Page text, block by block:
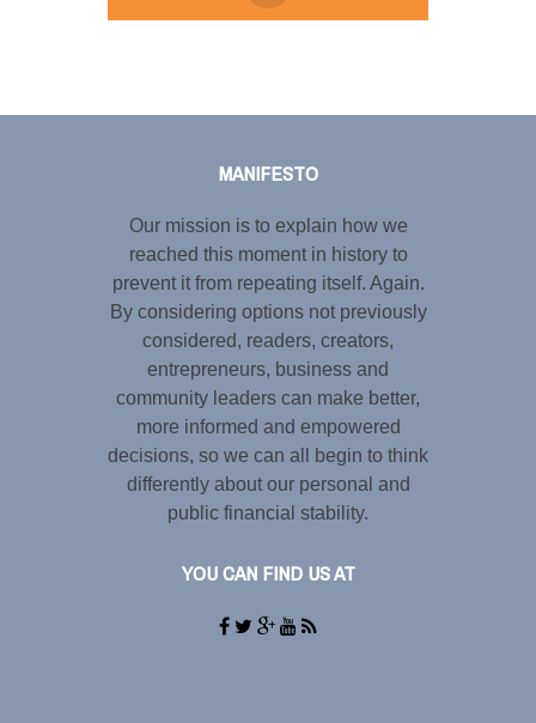
MANIFESTO
Our mission is to explain how we
reached this moment in history to
prevent it from repeating itself. Again.
By considering options not previously
considered, readers, creators,
entrepreneurs, business and
community leaders can make better,
more informed and empowered
decisions, so we can all begin to think
differently about our personal and
public financial stability.
YOU CAN FIND US AT